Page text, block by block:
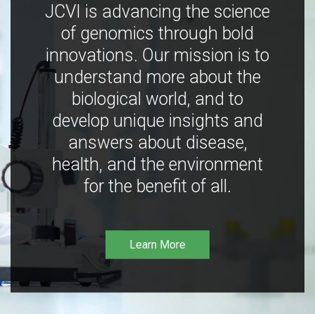
JCVI is advancing the science
of genomics through bold
innovations. Our mission is to
understand more about the
biological world, and to
develop unique insights and
answers about disease,
health, and the environment
for the benefit of all.
Learn More